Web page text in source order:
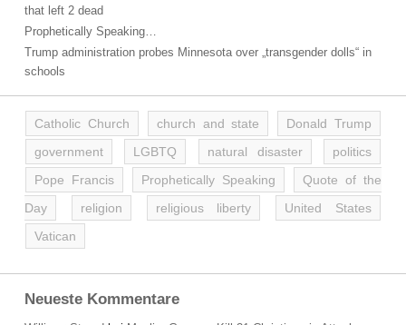
that left 2 dead
Prophetically Speaking…
Trump administration probes Minnesota over „transgender dolls“ in
schools
Catholic Church church and state
Donald Trump
government
LGBTQ natural disaster
politics
Pope Francis
Prophetically Speaking
Quote of the
Day
religion religious liberty
United States
Vatican
Neueste Kommentare